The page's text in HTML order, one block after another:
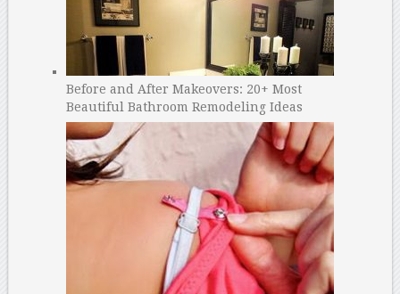
Before and After Makeovers: 20+ Most
Beautiful Bathroom Remodeling Ideas